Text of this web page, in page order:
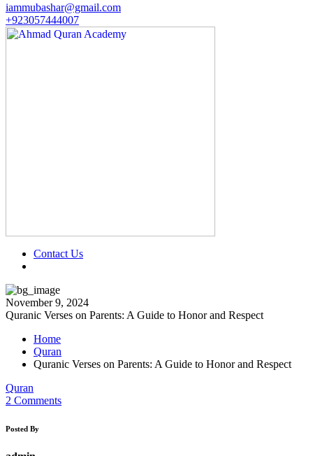
iammubashar@gmail.com
+923057444007
Contact Us
November 9, 2024
Quranic Verses on Parents: A Guide to Honor and Respect
Home
Quran
Quranic Verses on Parents: A Guide to Honor and Respect
Quran
2 Comments
Posted By